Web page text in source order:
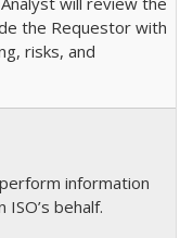
the Requestor with
risks, and
external)information
behalf.